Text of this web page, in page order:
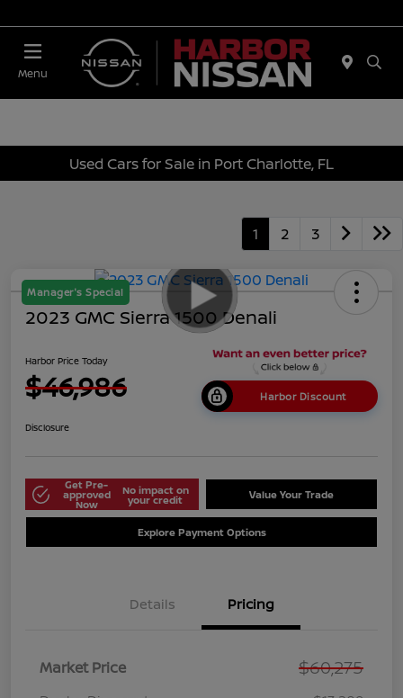
Menu
Used Cars for Sale in Port Charlotte, FL
1 2 3
Manager's Special
2023 GMC Sierra 1500 Denali
Harbor Price Today
$46,986 Harbor Discount
Disclosure
Get Pre-
approved
Now
No impact on
your credit Value Your Trade
Explore Payment Options
Details Pricing
Market Price $60,275